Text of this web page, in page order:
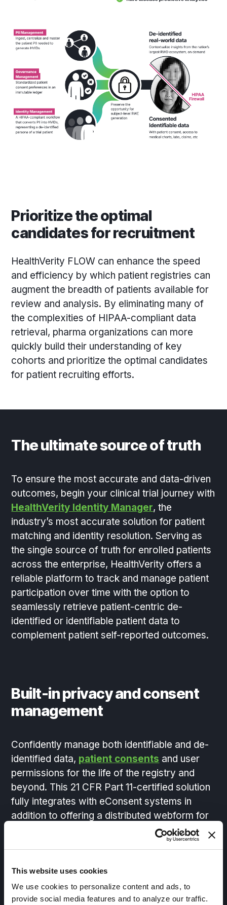
This website uses cookies
We use cookies to personalize content and ads, to
provide social media features and to analyze our traffic.
Prioritize the optimal
candidates for recruitment
HealthVerity FLOW can enhance the speed
and efficiency by which patient registries can
augment the breadth of patients available for
review and analysis. By eliminating many of
the complexities of HIPAA-compliant data
retrieval, pharma organizations can more
quickly build their understanding of key
cohorts and prioritize the optimal candidates
for patient recruiting efforts.
The ultimate source of truth
To ensure the most accurate and data-driven
outcomes, begin your clinical trial journey with
HealthVerity Identity Manager, the
industry’s most accurate solution for patient
matching and identity resolution. Serving as
the single source of truth for enrolled patients
across the enterprise, HealthVerity offers a
reliable platform to track and manage patient
participation over time with the option to
seamlessly retrieve patient-centric de-
identified or identifiable patient data to
complement patient self-reported outcomes.
Built-in privacy and consent
management
Confidently manage both identifiable and de-
identified data, patient consents and user
permissions for the life of the registry and
beyond. This 21 CFR Part 11-certified solution
fully integrates with eConsent systems in
addition to offering a distributed webform for
On-demand data discovery